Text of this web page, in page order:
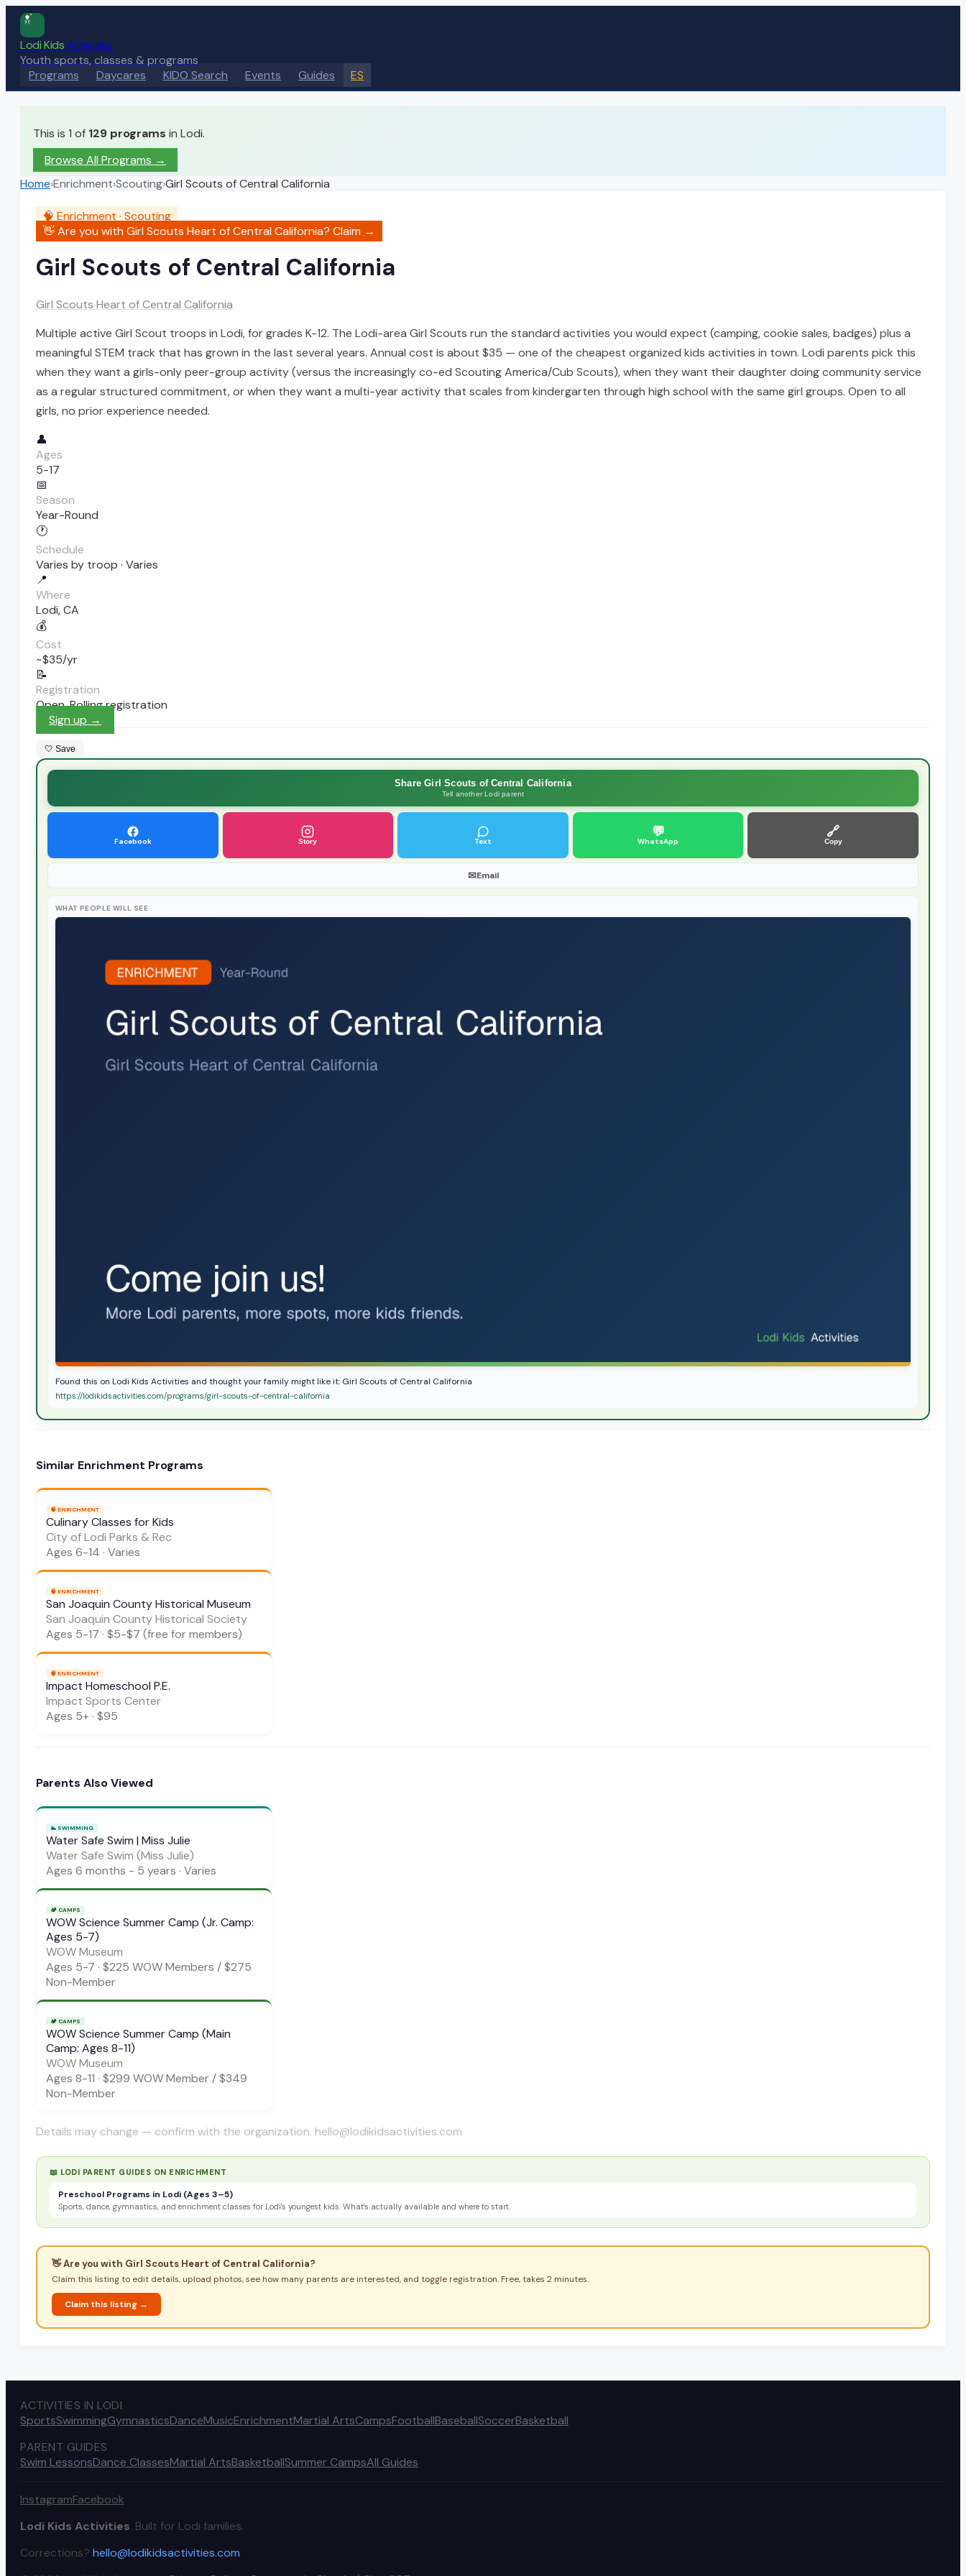
Lodi KidsActivities
Youth sports, classes & programs
Programs
Daycares KIDO Search Events Guides ES
This is 1 of 129 programs in Lodi.
Browse All Programs →
Home›Enrichment›Scouting›Girl Scouts of Central California
🧠 Enrichment · Scouting
👋 Are you withGirl Scouts Heart of Central California? Claim →
Girl Scouts of Central California
Girl Scouts Heart of Central California
Multiple active Girl Scout troops in Lodi, for grades K-12. The Lodi-area Girl Scouts run the standard activities you would expect (camping, cookie sales, badges) plus a
meaningful STEM track that has grown in the last several years. Annual cost is about $35 — one of the cheapest organized kids activities in town. Lodi parents pick this
when they want a girls-only peer-group activity (versus the increasingly co-ed Scouting America/Cub Scouts), when they want their daughter doing community service
as a regular structured commitment, or when they want a multi-year activity that scales from kindergarten through high school with the same girl groups. Open to all
girls, no prior experience needed.
👤
Ages
5-17
📅
Season
Year-Round
🕐
Schedule
Varies by troop · Varies
📍
Where
Lodi, CA
💰
Cost
~$35/yr
📝
Registration
Open. Rolling registration
Sign up →
🤍 Save
Share Girl Scouts of Central California
Tell another Lodi parent
Facebook Story Text
💬
WhatsApp
🔗
Copy
✉Email
WHAT PEOPLE WILL SEE
Found this on Lodi Kids Activities and thought your family might like it: Girl Scouts of Central California
https://lodikidsactivities.com/programs/girl-scouts-of-central-california
Similar Enrichment Programs
🧠 ENRICHMENT
Culinary Classes for Kids
City of Lodi Parks & Rec
Ages 6-14 · Varies
🧠 ENRICHMENT
San Joaquin County Historical Museum
San Joaquin County Historical Society
Ages 5-17 · $5-$7 (free for members)
🧠 ENRICHMENT
Impact Homeschool P.E.
Impact Sports Center
Ages 5+ · $95
Parents Also Viewed
🏊 SWIMMING
Water Safe Swim | Miss Julie
Water Safe Swim (Miss Julie)
Ages 6 months - 5 years · Varies
🏕️ CAMPS
WOW Science Summer Camp (Jr. Camp:
Ages 5-7)
WOW Museum
Ages 5-7 · $225 WOW Members / $275
Non-Member
🏕️ CAMPS
WOW Science Summer Camp (Main
Camp: Ages 8-11)
WOW Museum
Ages 8-11 · $299 WOW Member / $349
Non-Member
Details may change — confirm with the organization. hello@lodikidsactivities.com
📖 LODI PARENT GUIDES ON ENRICHMENT
Preschool Programs in Lodi (Ages 3–5)
Sports, dance, gymnastics, and enrichment classes for Lodi's youngest kids. What's actually available and where to start.
👋 Are you with Girl Scouts Heart of Central California?
Claim this listing to edit details, upload photos, see how many parents are interested, and toggle registration. Free, takes 2 minutes.
Claim this listing →
ACTIVITIES IN LODI
SportsSwimmingGymnasticsDanceMusicEnrichmentMartial ArtsCampsFootballBaseballSoccerBasketball
PARENT GUIDES
Swim LessonsDance ClassesMartial ArtsBasketballSummer CampsAll Guides
InstagramFacebook
Lodi Kids Activities. Built for Lodi families.
Corrections? hello@lodikidsactivities.com